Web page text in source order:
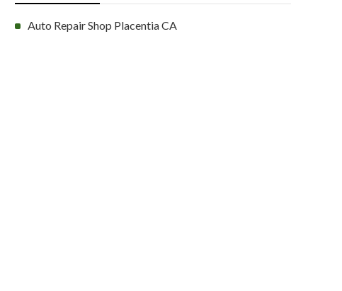
Auto Repair Shop Placentia CA